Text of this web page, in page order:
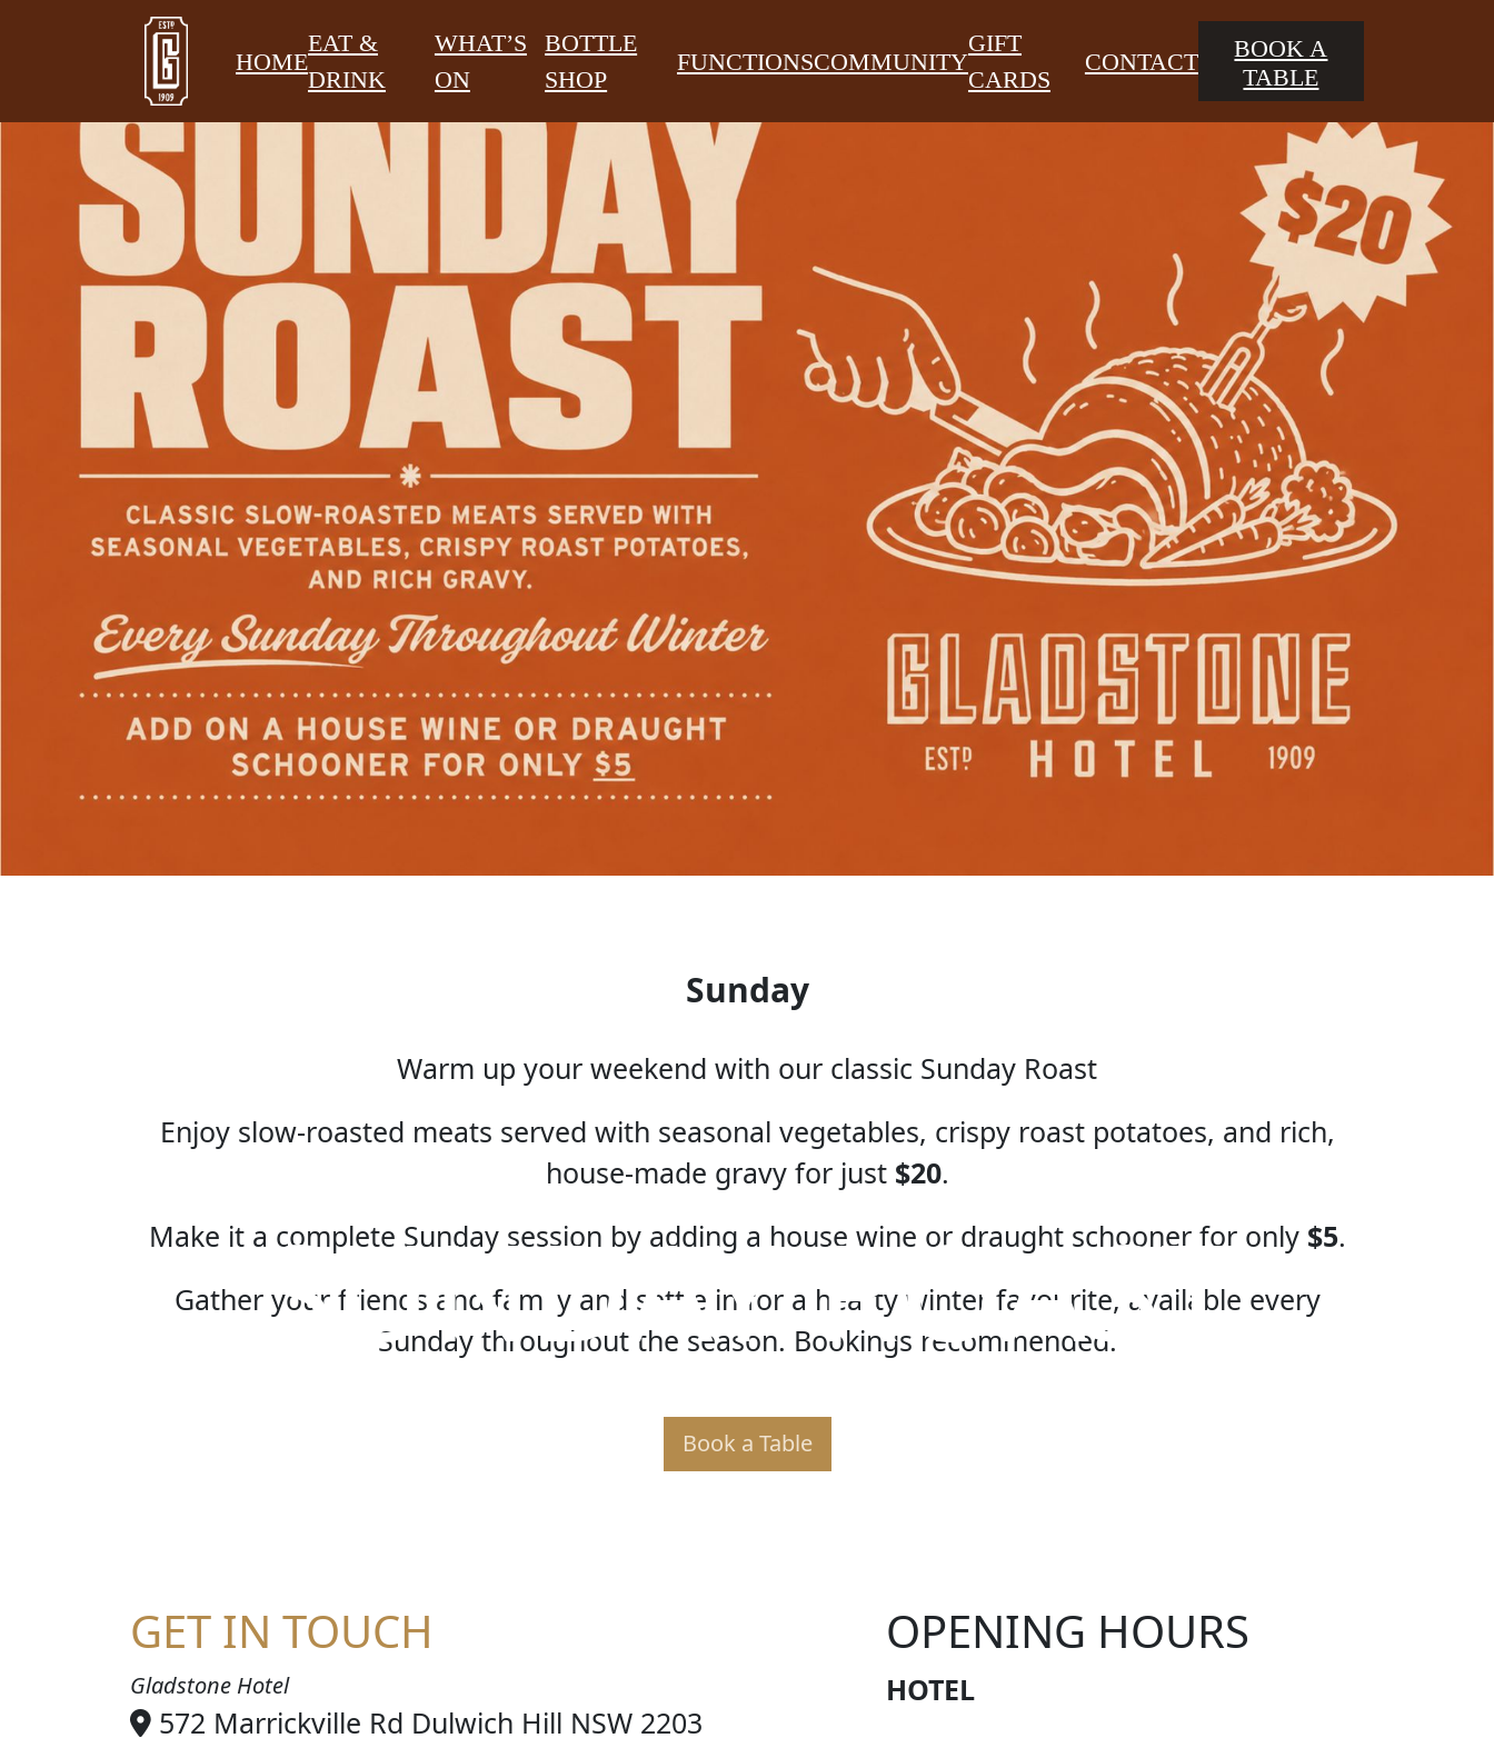
HOME
EAT &
DRINK
WHAT’S
ON
BOTTLE
SHOP
FUNCTIONSCOMMUNITY
GIFT
CARDS
CONTACT
BOOK A
TABLE
SUNDAY ROAST
Sunday
Warm up your weekend with our classic Sunday Roast
Enjoy slow-roasted meats served with seasonal vegetables, crispy roast potatoes, and rich,
house-made gravy for just $20.
Make it a complete Sunday session by adding a house wine or draught schooner for only $5.
Gather your friends and family and settle in for a hearty winter favourite, available every
Sunday throughout the season. Bookings recommended.
Book a Table
GET IN TOUCH
Gladstone Hotel
572 Marrickville Rd Dulwich Hill NSW 2203
OPENING HOURS
HOTEL